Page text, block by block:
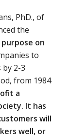
PhD., of
the
on
to
2-3
from 1984
a
It has
will
well, or